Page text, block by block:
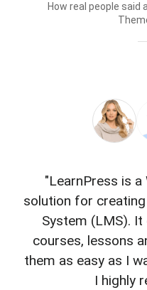
How real people said
"LearnPress is
solution for
System (LMS).
courses, lessons
them as easy as I
I highly